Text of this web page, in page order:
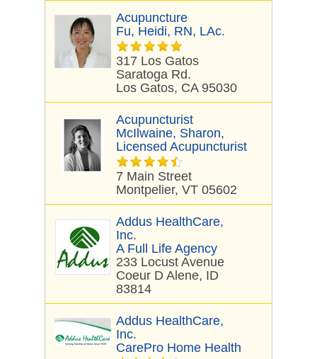
Acupuncture
Fu, Heidi, RN, LAc.
317 Los Gatos
Saratoga Rd.
Los Gatos, CA 95030
Acupuncturist
McIlwaine, Sharon,
Licensed Acupuncturist
7 Main Street
Montpelier, VT 05602
Addus HealthCare,
Inc.
A Full Life Agency
233 Locust Avenue
Coeur D Alene, ID
83814
Addus HealthCare,
Inc.
CarePro Home Health